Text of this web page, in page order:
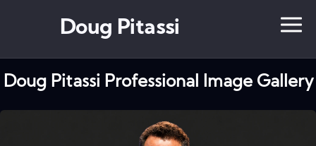
Doug Pitassi
Doug Pitassi Professional Image Gallery